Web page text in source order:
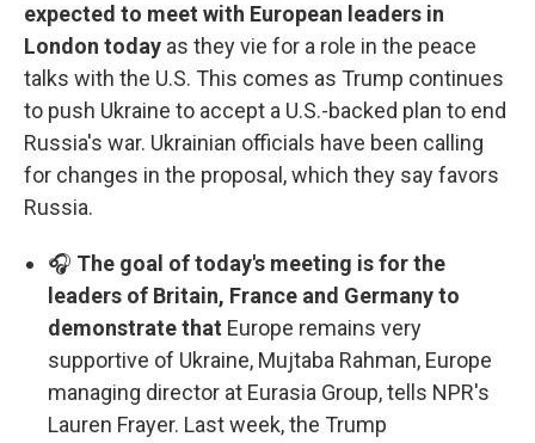
expected to meet with European leaders in
London today as they vie for a role in the peace
talks with the U.S. This comes as Trump continues
to push Ukraine to accept a U.S.-backed plan to end
Russia's war. Ukrainian officials have been calling
for changes in the proposal, which they say favors
Russia.
🎧 The goal of today's meeting is for the
leaders of Britain, France and Germany to
demonstrate that Europe remains very
supportive of Ukraine, Mujtaba Rahman, Europe
managing director at Eurasia Group, tells NPR's
Lauren Frayer. Last week, the Trump